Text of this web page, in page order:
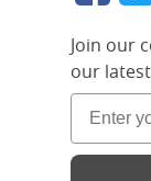
Join our
our